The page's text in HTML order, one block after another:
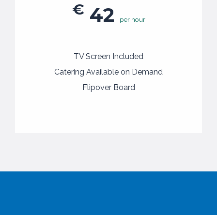
€ 42 per hour
TV Screen Included
Catering Available on Demand
Flipover Board